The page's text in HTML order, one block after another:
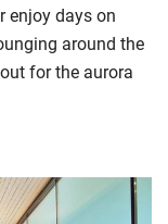
enjoy days on
around the
for the aurora